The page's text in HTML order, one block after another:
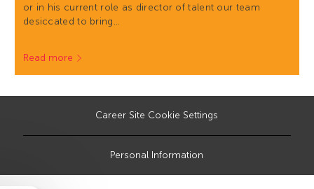
or in his current role as director of talent our team
desiccated to bring…
Read more
Career Site Cookie Settings
Personal Information